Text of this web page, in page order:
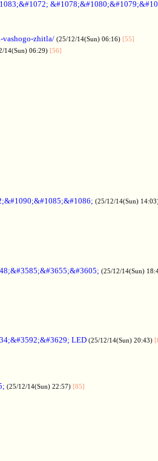
zhitla/ (25/12/14(Sun) 06:16) [55]
14(Sun) 06:29) [56]
(25/12/14(Sun)
(25/12/14(Sun)
LED (25/12/14(Sun) 20:43)
(25/12/14(Sun) 22:57) [85]